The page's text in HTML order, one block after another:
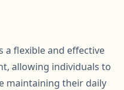
a flexible and effective
allowing individuals to
maintaining their daily